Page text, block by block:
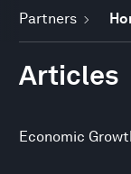
Partners
Articles